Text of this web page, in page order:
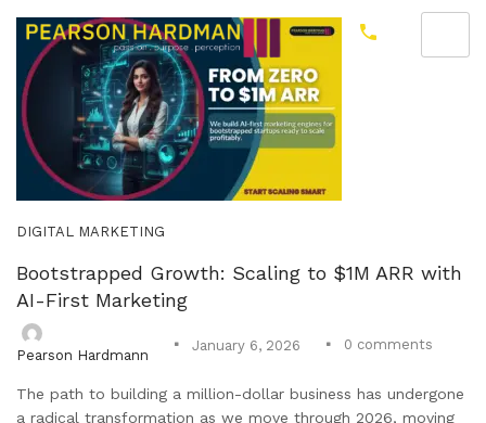
DIGITAL MARKETING
Bootstrapped Growth: Scaling to $1M ARR with
AI-First Marketing
Pearson Hardmann
January 6, 2026 0 comments
The path to building a million-dollar business has undergone
a radical transformation as we move through 2026, moving